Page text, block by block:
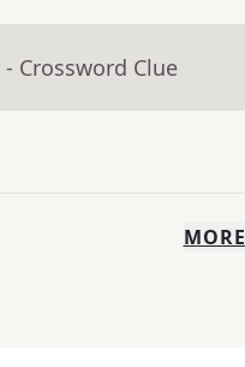
- Crossword Clue
MORE